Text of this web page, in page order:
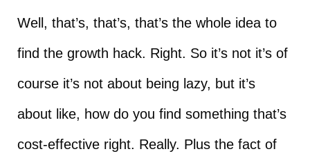
Well, that’s, that’s, that’s the whole idea to
find the growth hack. Right. So it’s not it’s of
course it’s not about being lazy, but it’s
about like, how do you find something that’s
cost-effective right. Really. Plus the fact of